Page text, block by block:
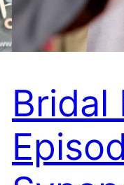
Bridal